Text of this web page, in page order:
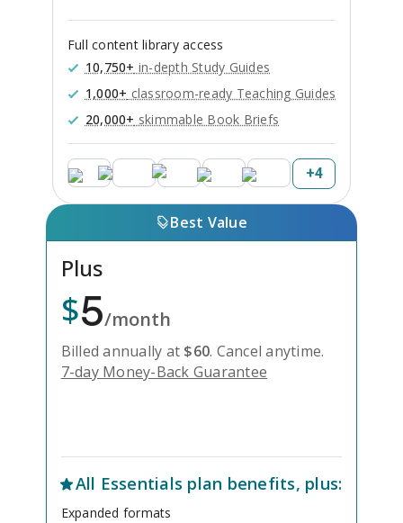
Full content library access
10,750+ in-depth Study Guides
1,000+ classroom-ready Teaching Guides
20,000+ skimmable Book Briefs
+4
Best Value
Plus
$5/month
Billed annually at $60. Cancel anytime.
7-day Money-Back Guarantee
All Essentials plan benefits, plus:
Expanded formats